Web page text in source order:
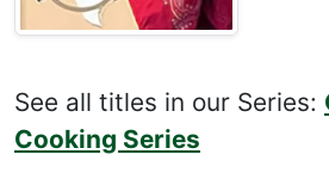
See all titles in our Series:
Cooking Series